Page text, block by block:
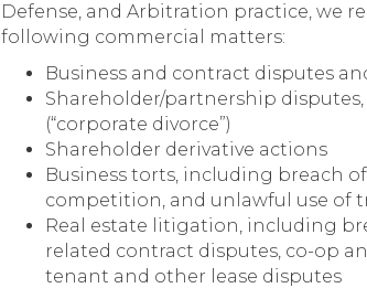
Defense, and Arbitration practice, we
following commercial matters:
Business and contract disputes
Shareholder/partnership
(“corporate divorce”)
Shareholder derivative actions
Business torts, including breach
competition, and unlawful use of
Real estate litigation, including
related contract disputes, co-op
tenant and other lease disputes